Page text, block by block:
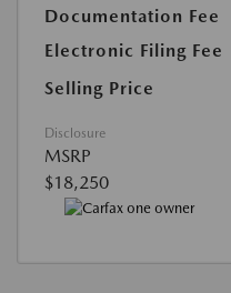
Documentation Fee
Electronic Filing Fee
Selling Price
Disclosure
MSRP
$18,250